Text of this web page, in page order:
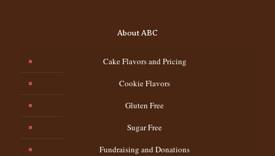
About ABC
Cake Flavors and Pricing
Cookie Flavors
Gluten Free
Sugar Free
Fundraising and Donations